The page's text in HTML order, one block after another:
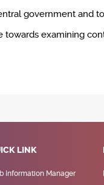
government and
examining
LINK
Information Manager